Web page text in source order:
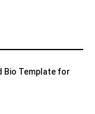
Bio Template for